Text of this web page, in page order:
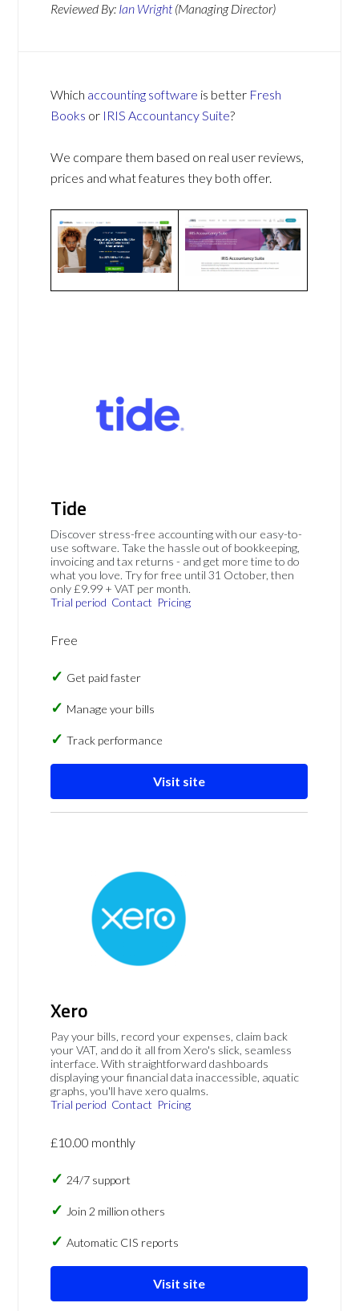
Reviewed By: Ian Wright (Managing Director)
Which accounting software is better Fresh
Books or IRIS Accountancy Suite?
We compare them based on real user reviews,
prices and what features they both offer.
Tide
Discover stress-free accounting with our easy-to-
use software. Take the hassle out of bookkeeping,
invoicing and tax returns - and get more time to do
what you love. Try for free until 31 October, then
only £9.99 + VAT per month.
Trial period Contact Pricing
Free
Get paid faster
Manage your bills
Track performance
Visit site
Xero
Pay your bills, record your expenses, claim back
your VAT, and do it all from Xero's slick, seamless
interface. With straightforward dashboards
displaying your financial data inaccessible, aquatic
graphs, you'll have xero qualms.
Trial period Contact Pricing
£10.00 monthly
24/7 support
Join 2 million others
Automatic CIS reports
Visit site